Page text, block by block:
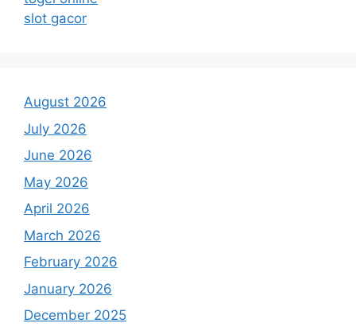
slot gacor
August 2026
July 2026
June 2026
May 2026
April 2026
March 2026
February 2026
January 2026
December 2025